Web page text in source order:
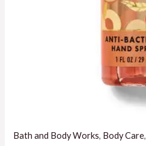
Bath and Body Works, Body Care,